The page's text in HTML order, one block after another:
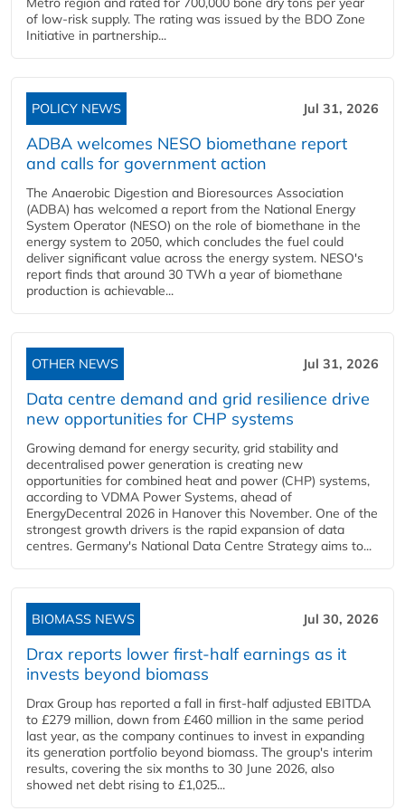
of low-risk supply. The rating was issued by the BDO Zone
Initiative in partnership...
POLICY NEWS Jul 31, 2026
ADBA welcomes NESO biomethane report
and calls for government action
The Anaerobic Digestion and Bioresources Association
(ADBA) has welcomed a report from the National Energy
System Operator (NESO) on the role of biomethane in the
energy system to 2050, which concludes the fuel could
deliver significant value across the energy system. NESO's
report finds that around 30 TWh a year of biomethane
production is achievable...
OTHER NEWS Jul 31, 2026
Data centre demand and grid resilience drive
new opportunities for CHP systems
Growing demand for energy security, grid stability and
decentralised power generation is creating new
opportunities for combined heat and power (CHP) systems,
according to VDMA Power Systems, ahead of
EnergyDecentral 2026 in Hanover this November. One of the
strongest growth drivers is the rapid expansion of data
centres. Germany's National Data Centre Strategy aims to...
BIOMASS NEWS Jul 30, 2026
Drax reports lower first-half earnings as it
invests beyond biomass
Drax Group has reported a fall in first-half adjusted EBITDA
to £279 million, down from £460 million in the same period
last year, as the company continues to invest in expanding
its generation portfolio beyond biomass. The group's interim
results, covering the six months to 30 June 2026, also
showed net debt rising to £1,025...